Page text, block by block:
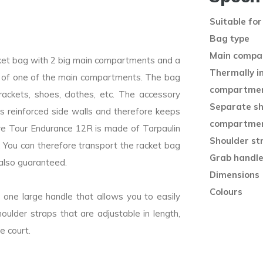
bag with 2 big main compartments and a
one of the main compartments. The bag
shoes, clothes, etc. The accessory
reinforced side walls and therefore keeps
Tour Endurance 12R is made of Tarpaulin
can therefore transport the racket bag
guaranteed.
large handle that allows you to easily
straps that are adjustable in length,
court.
Suitable for
Bag type
Main
Thermally
Separate
Shoulder
Grab handle
Dimensions
Colours